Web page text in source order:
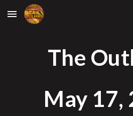
Skip to main content
The
May 17,